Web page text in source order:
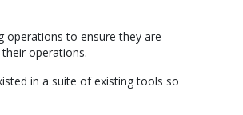
operations to ensure they are
operations.
in a suite of existing tools so